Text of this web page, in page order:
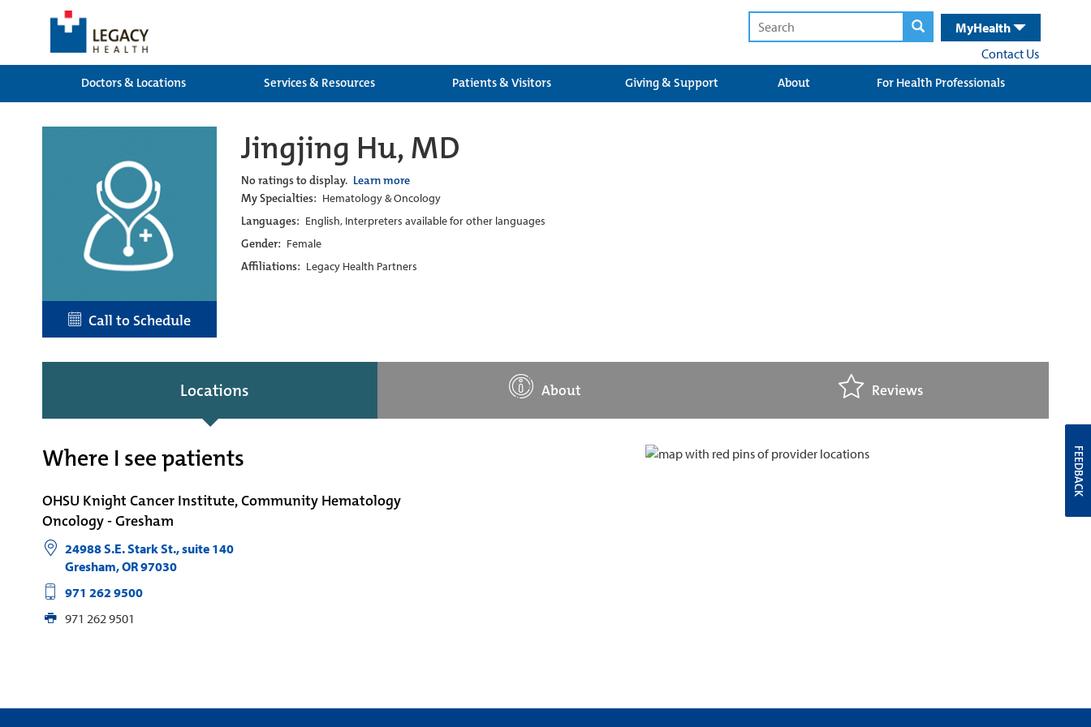
MyHealth
Contact Us
Doctors & Locations
Services & Resources Patients & Visitors Giving & Support About For Health Professionals
Call to Schedule
Jingjing Hu, MD
No ratings to display. Learn more
My Specialties: Hematology & Oncology
Languages: English, Interpreters available for other languages
Gender: Female
Affiliations: Legacy Health Partners
Locations About Reviews
Where I see patients
OHSU Knight Cancer Institute, Community Hematology
Oncology - Gresham
24988 S.E. Stark St., suite 140
Gresham,OR97030
971 262 9500
971 262 9501
FEEDBACK